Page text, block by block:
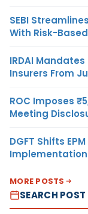
SEBI
With Risk-
IRDAI
Insurers From
ROC Imposes
Meeting
DGFT Shifts
Implementation
MORE POSTS
SEARCH